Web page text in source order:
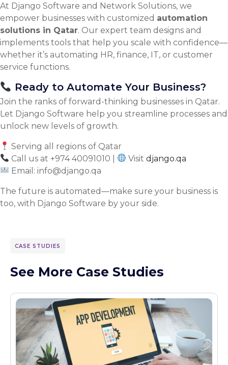
At Django Software and Network Solutions, we
empower businesses with customized automation
solutions in Qatar. Our expert team designs and
implements tools that help you scale with confidence—
whether it’s automating HR, finance, IT, or customer
service functions.
Ready to Automate Your Business?
Join the ranks of forward-thinking businesses in Qatar.
Let Django Software help you streamline processes and
unlock new levels of growth.
Serving all regions of Qatar
Call us at +974 40091010 |
Visitdjango.qa
Email: info@django.qa
The future is automated—make sure your business is
too, with Django Software by your side.
CASE STUDIES
See More Case Studies